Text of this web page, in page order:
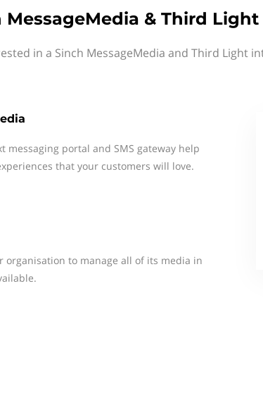
MessageMedia & Third
in a Sinch MessageMedia and Third Light
messaging portal and SMS gateway help
that your customers will love.
organisation to manage all of its media in